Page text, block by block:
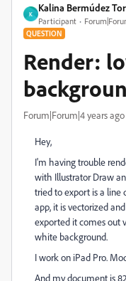
K
Kalina Bermúdez
Participant
QUESTION
Render:
Forum|Forum|4 years ago
Hey,
I'm having trouble
with Illustrator Draw
tried to export is a line
app, it is vectorized
exported it comes out
white background.
I work on iPad Pro.
And my document is